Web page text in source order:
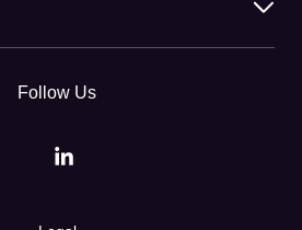
Follow Us